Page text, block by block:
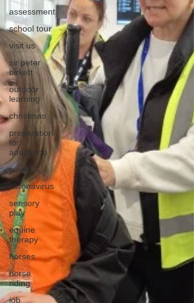
assessment
school tour
visit us
sir peter
birkett
outdoor
learning
christmas
preparation
for
adulthood
covid
coronavirus
sensory
play
equine
therapy
horses
horse
riding
job